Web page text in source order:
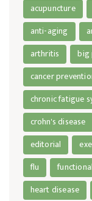
acupuncture
anti-aging
arthritis
big
cancer
chronic fatigue
crohn's disease
editorial
flu
heart disease